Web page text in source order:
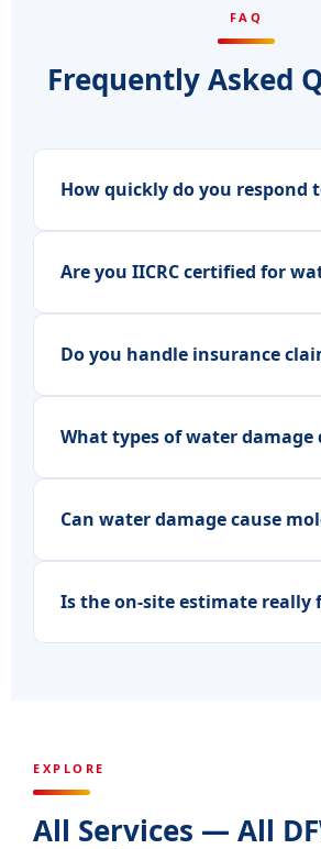
FAQ
Frequently Asked
How quickly do you respond
Are you IICRC certified for
Do you handle insurance
What types of water damage
Can water damage cause
Is the on-site estimate really
EXPLORE
All Services — All